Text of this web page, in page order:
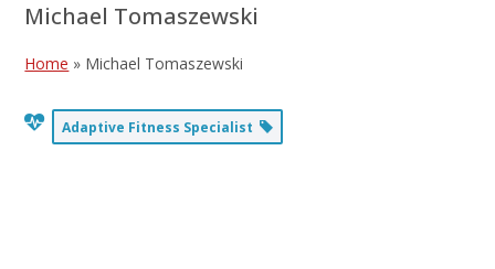
Michael Tomaszewski
Home » Michael Tomaszewski
Adaptive Fitness Specialist